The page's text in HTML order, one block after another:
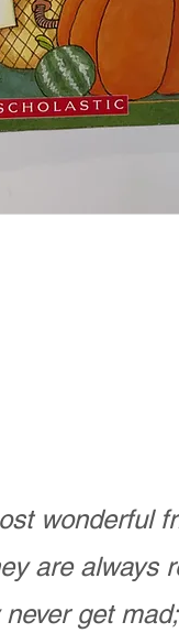
wonderful
are always
get